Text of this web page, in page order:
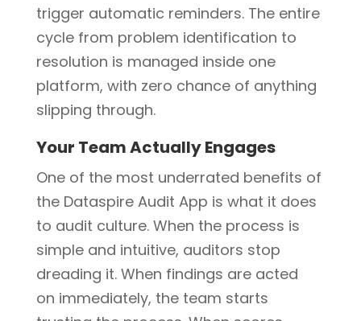
trigger automatic reminders. The entire
cycle from problem identification to
resolution is managed inside one
platform, with zero chance of anything
slipping through.
Your Team Actually Engages
One of the most underrated benefits of
the Dataspire Audit App is what it does
to audit culture. When the process is
simple and intuitive, auditors stop
dreading it. When findings are acted
on immediately, the team starts